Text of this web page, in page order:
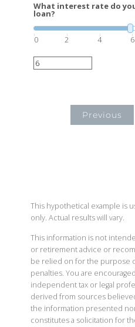
What interest rate do
loan?
0 2 4 6
Previous
This hypothetical example is
only. Actual results will vary.
This information is not
or retirement advice or
be relied on for the purpose
penalties. You are
independent tax or legal
derived from sources
the information presented
constitutes a solicitation for